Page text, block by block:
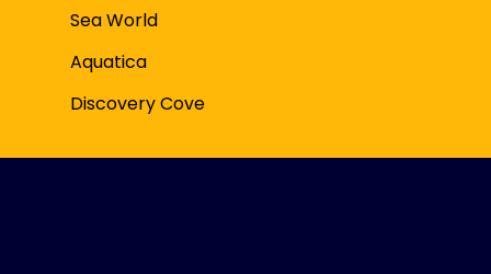
Sea World
Aquatica
Discovery Cove